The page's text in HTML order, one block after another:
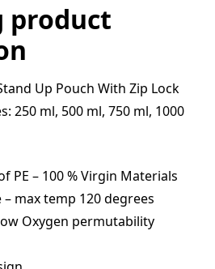
product
Up Pouch With Zip Lock
250 ml, 500 ml, 750 ml, 1000
PE – 100 % Virgin Materials
max temp 120 degrees
Oxygen permutability